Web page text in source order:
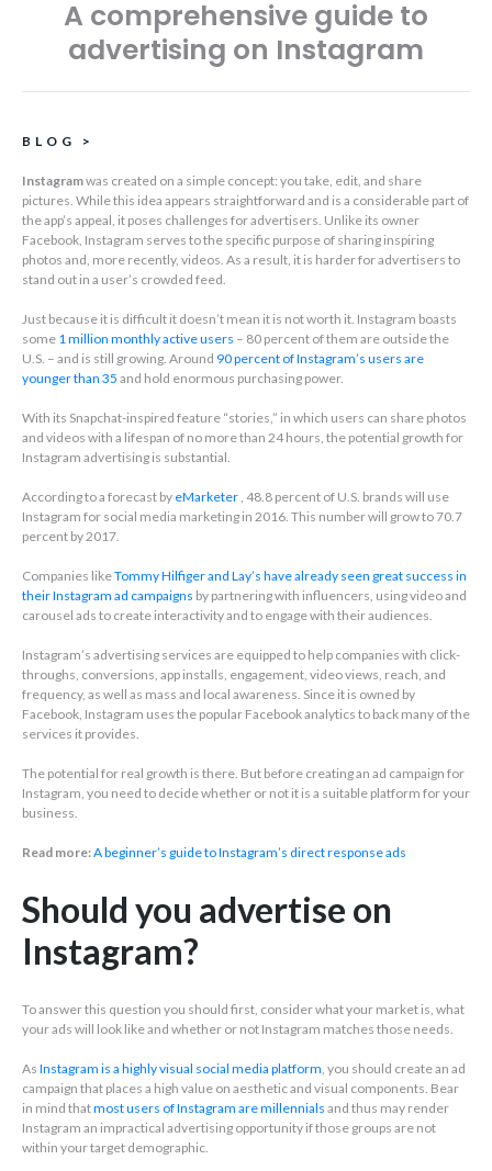
A comprehensive guide to
advertising on Instagram
BLOG >
Instagramwas created on a simple concept: you take, edit, and share
pictures. While this idea appears straightforward and is a considerable part of
the app’s appeal, it poses challenges for advertisers. Unlike its owner
Facebook, Instagram serves to the specific purpose of sharing inspiring
photos and, more recently, videos. As a result, it is harder for advertisers to
stand out in a user’s crowded feed.
Just because it is difficult it doesn’t mean it is not worth it. Instagram boasts
some 1 million monthly active users – 80 percent of them are outside the
U.S. – and is still growing. Around 90 percent of Instagram’s users are
younger than 35 and hold enormous purchasing power.
With its Snapchat-inspired feature “stories,” in which users can share photos
and videos with a lifespan of no more than 24 hours, the potential growth for
Instagram advertising is substantial.
According to a forecast by eMarketer, 48.8 percent of U.S. brands will use
Instagram for social media marketing in 2016. This number will grow to 70.7
percent by 2017.
Companies likeTommy Hilfiger and Lay’s have already seen great success in
their Instagram ad campaigns by partnering with influencers, using video and
carousel ads to create interactivity and to engage with their audiences.
Instagram’s advertising services are equipped to help companies with click-
throughs, conversions, app installs, engagement, video views, reach, and
frequency, as well as mass and local awareness. Since it is owned by
Facebook, Instagram uses the popular Facebook analytics to back many of the
services it provides.
The potential for real growth is there. But before creating an ad campaign for
Instagram, you need to decide whether or not it is a suitable platform for your
business.
Read more:A beginner’s guide to Instagram’s direct response ads
Should you advertise on
Instagram?
To answer this question you should first, consider what your market is, what
your ads will look like and whether or not Instagram matches those needs.
As Instagram is a highly visual social media platform, you should create an ad
campaign that places a high value on aesthetic and visual components. Bear
in mind thatmost users of Instagram are millennials and thus may render
Instagram an impractical advertising opportunity if those groups are not
within your target demographic.